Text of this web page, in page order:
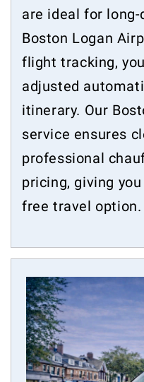
are ideal for
Boston Logan
flight tracking,
adjusted
itinerary. Our
service ensures
professional
pricing, giving
free travel option.